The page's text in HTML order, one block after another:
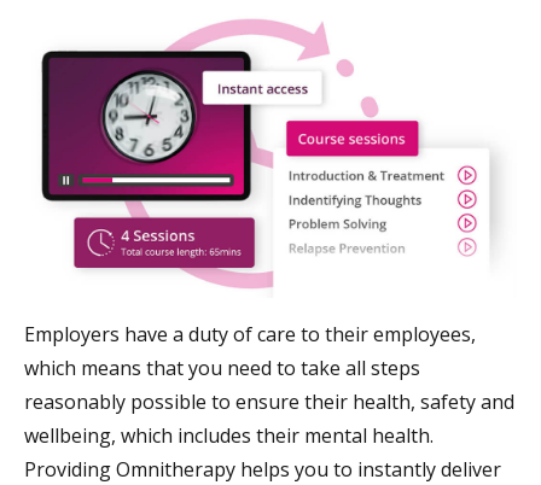
Employers have a duty of care to their employees,
which means that you need to take all steps
reasonably possible to ensure their health, safety and
wellbeing, which includes their mental health.
Providing Omnitherapy helps you to instantly deliver